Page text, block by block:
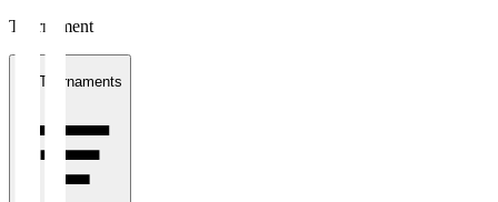
Tournament
All Tournaments